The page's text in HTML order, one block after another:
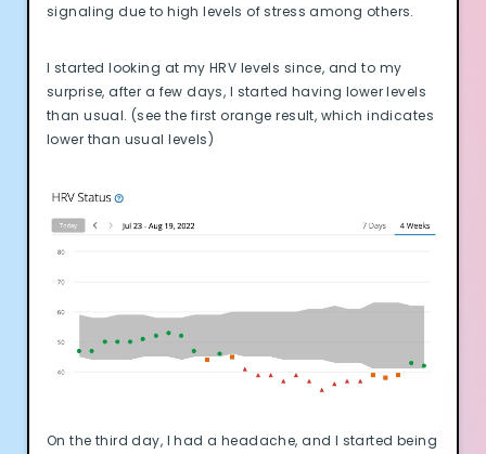
signaling due to high levels of stress among others.
I started looking at my HRV levels since, and to my
surprise, after a few days, I started having lower levels
than usual. (see the first orange result, which indicates
lower than usual levels)
On the third day, I had a headache, and I started being